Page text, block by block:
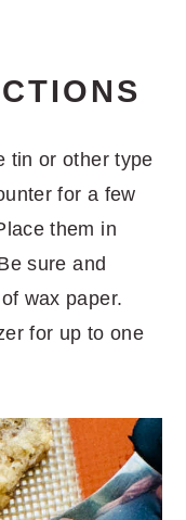
tin or other type
for a few
them in
sure and
wax paper.
for up to one